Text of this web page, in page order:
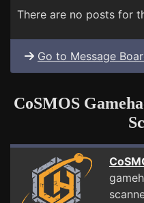
There are no posts for
Go to Message
CoSMOS